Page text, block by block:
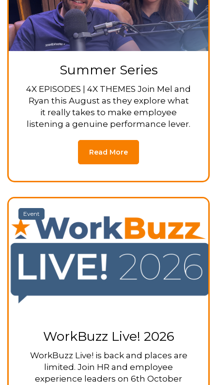
Summer Series
4X EPISODES | 4X THEMES Join Mel and
Ryan this August as they explore what
it really takes to make employee
listening a genuine performance lever.
Read More
Event
WorkBuzz Live! 2026
WorkBuzz Live! is back and places are
limited. Join HR and employee
experience leaders on 6th October